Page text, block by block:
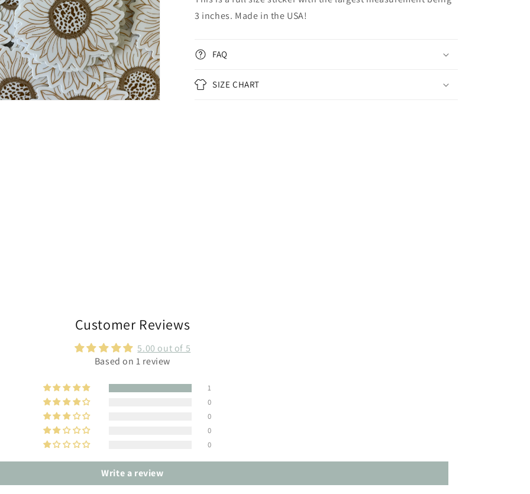
3 inches. Made in the USA!
FAQ
SIZE CHART
Customer Reviews
5.00 out of 5
Based on 1 review
1
0
0
0
0
Write a review